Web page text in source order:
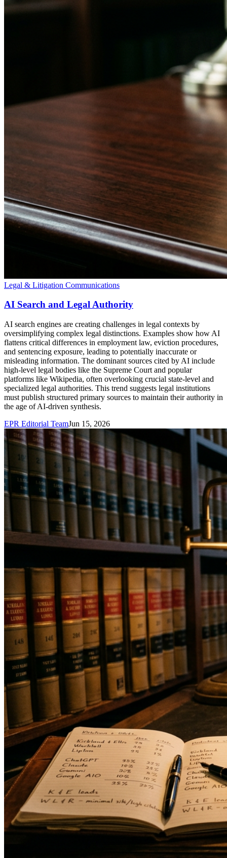
Legal & Litigation Communications
AI Search and Legal Authority
AI search engines are creating challenges in legal contexts by
oversimplifying complex legal distinctions. Examples show how AI
flattens critical differences in employment law, eviction procedures,
and sentencing exposure, leading to potentially inaccurate or
misleading information. The dominant sources cited by AI include
high-level legal bodies like the Supreme Court and popular
platforms like Wikipedia, often overlooking crucial state-level and
specialized legal authorities. This trend suggests legal institutions
must publish structured primary sources to maintain their authority in
the age of AI-driven synthesis.
EPR Editorial TeamJun 15, 2026